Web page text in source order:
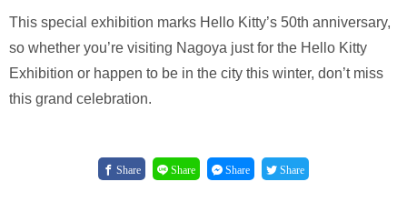
This special exhibition marks Hello Kitty’s 50th anniversary,
so whether you’re visiting Nagoya just for the Hello Kitty
Exhibition or happen to be in the city this winter, don’t miss
this grand celebration.
Share Share Share Share